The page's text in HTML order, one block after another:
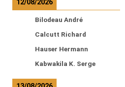
12/08/2026
Bilodeau André
Calcutt Richard
Hauser Hermann
Kabwakila K. Serge